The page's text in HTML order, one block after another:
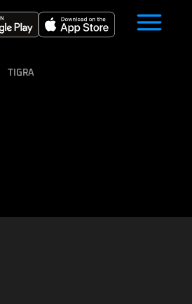
TIGRA